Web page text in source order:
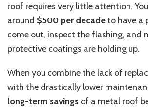
roof requires very little attention.
around $500 per decadeto have a
come out, inspect the flashing, and
protective coatings are holding up.
When you combine the lack of
with the drastically lower
long-term savings of a metal roof